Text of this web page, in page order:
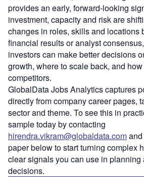
provides an early, forward‑looking
investment, capacity and risk are
changes in roles, skills and locations
financial results or analyst
investors can make better decisions
growth, where to scale back, and
competitors.
GlobalData Jobs Analytics captures
directly from company career pages,
sector and theme. To see this in
sample today by contacting
hirendra.vikram@globaldata.com
paper below to start turning complex
clear signals you can use in planning
decisions.